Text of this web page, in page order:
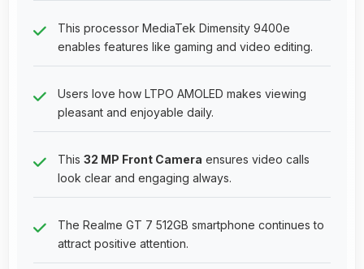
This processor MediaTek Dimensity 9400e
enables features like gaming and video editing.
Users love how LTPO AMOLED makes viewing
pleasant and enjoyable daily.
This 32 MP Front Camera ensures video calls
look clear and engaging always.
The Realme GT 7 512GB smartphone continues to
attract positive attention.